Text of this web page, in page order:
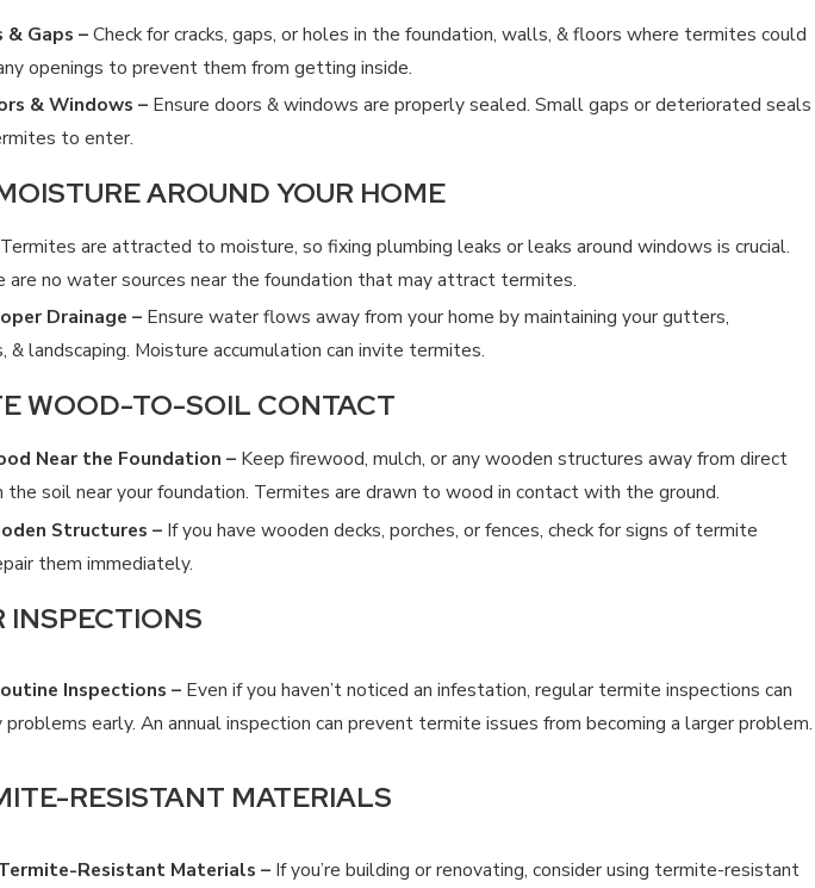
& Gaps –Check for cracks, gaps, or holes in the foundation, walls, & floors where termites could
openings to prevent them from getting inside.
& Windows – Ensure doors & windows are properly sealed. Small gaps or deteriorated seals
to enter.
AROUND YOUR HOME
Termites are attracted to moisture, so fixing plumbing leaks or leaks around windows is crucial.
are no water sources near the foundation that may attract termites.
Drainage – Ensure water flows away from your home by maintaining your gutters,
& landscaping. Moisture accumulation can invite termites.
WOOD-TO-SOIL CONTACT
Near the Foundation – Keep firewood, mulch, or any wooden structures away from direct
soil near your foundation. Termites are drawn to wood in contact with the ground.
Structures – If you have wooden decks, porches, or fences, check for signs of termite
them immediately.
INSPECTIONS
Inspections – Even if you haven’t noticed an infestation, regular termite inspections can
early. An annual inspection can prevent termite issues from becoming a larger problem.
RESISTANT MATERIALS
Resistant Materials – If you’re building or renovating, consider using termite-resistant